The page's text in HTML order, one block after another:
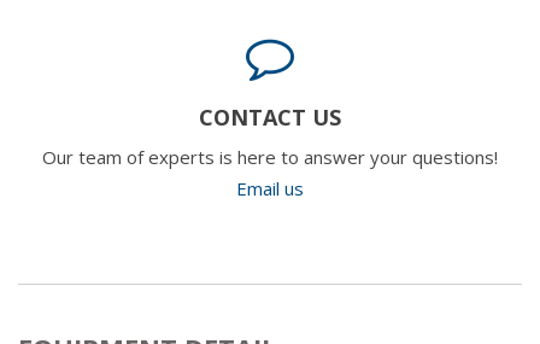
CONTACT US
Our team of experts is here to answer your questions!
Email us